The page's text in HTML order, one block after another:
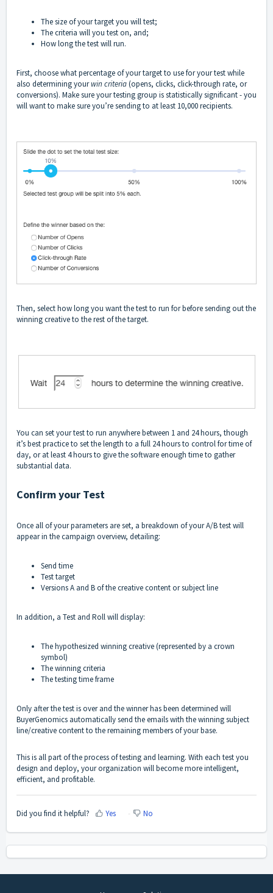
The size of your target you will test;
The criteria will you test on, and;
How long the test will run.
First, choose what percentage of your target to use for your test while
also determining yourwin criteria(opens, clicks, click-through rate, or
conversions). Make sure your testing group is statistically significant - you
will want to make sure you’re sending to at least 10,000 recipients.
Then, select how long you want the test to run for before sending out the
winning creative to the rest of the target.
You can set your test to run anywhere between 1 and 24 hours, though
it’s best practice to set the length to a full 24 hours to control for time of
day, or at least 4 hours to give the software enough time to gather
substantial data.
Confirm your Test
Once all of your parameters are set, a breakdown of your A/B test will
appear in the campaign overview, detailing:
Send time
Test target
Versions A and B of the creative content or subject line
In addition, a Test and Roll will display:
The hypothesized winning creative (represented by a crown
symbol)
The winning criteria
The testing time frame
Only after the test is over and the winner has been determined will
BuyerGenomics automatically send the emails with the winning subject
line/creative content to the remaining members of your base.
This is all part of the process of testing and learning. With each test you
design and deploy, your organization will become more intelligent,
efficient, and profitable.
Did you find it helpful? Yes No